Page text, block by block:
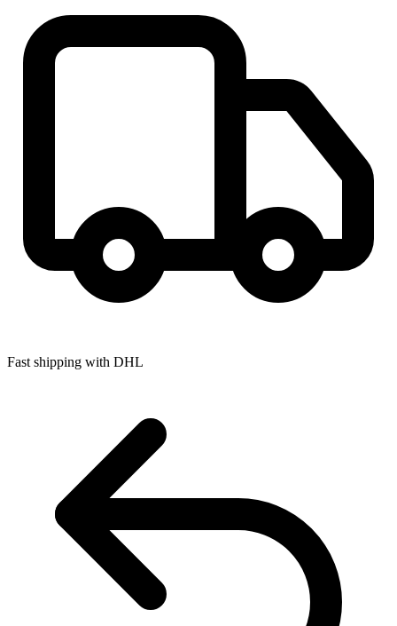
Fast shipping with DHL